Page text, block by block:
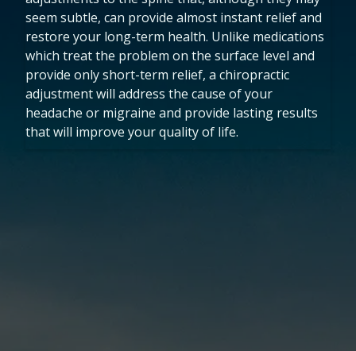
seem subtle, can provide almost instant relief and
restore your long-term health. Unlike medications
which treat the problem on the surface level and
provide only short-term relief, a chiropractic
adjustment will address the cause of your
headache or migraine and provide lasting results
that will improve your quality of life.